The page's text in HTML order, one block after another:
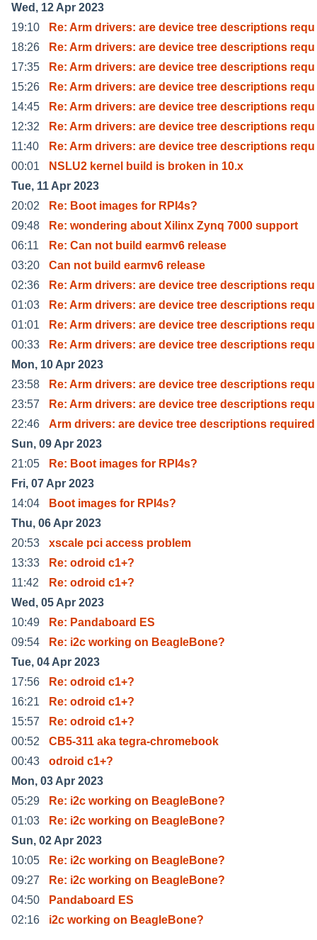
Wed, 12 Apr 2023
19:10
Re: Arm drivers: are device tree descriptions requ
18:26
Re: Arm drivers: are device tree descriptions requ
17:35
Re: Arm drivers: are device tree descriptions requ
15:26
Re: Arm drivers: are device tree descriptions requ
14:45
Re: Arm drivers: are device tree descriptions requ
12:32
Re: Arm drivers: are device tree descriptions requ
11:40
Re: Arm drivers: are device tree descriptions requ
00:01
NSLU2 kernel build is broken in 10.x
Tue, 11 Apr 2023
20:02
Re: Boot images for RPI4s?
09:48
Re: wondering about Xilinx Zynq 7000 support
06:11
Re: Can not build earmv6 release
03:20
Can not build earmv6 release
02:36
Re: Arm drivers: are device tree descriptions requ
01:03
Re: Arm drivers: are device tree descriptions requ
01:01
Re: Arm drivers: are device tree descriptions requ
00:33
Re: Arm drivers: are device tree descriptions requ
Mon, 10 Apr 2023
23:58
Re: Arm drivers: are device tree descriptions requ
23:57
Re: Arm drivers: are device tree descriptions requ
22:46
Arm drivers: are device tree descriptions required
Sun, 09 Apr 2023
21:05
Re: Boot images for RPI4s?
Fri, 07 Apr 2023
14:04
Boot images for RPI4s?
Thu, 06 Apr 2023
20:53
xscale pci access problem
13:33
Re: odroid c1+?
11:42
Re: odroid c1+?
Wed, 05 Apr 2023
10:49
Re: Pandaboard ES
09:54
Re: i2c working on BeagleBone?
Tue, 04 Apr 2023
17:56
Re: odroid c1+?
16:21
Re: odroid c1+?
15:57
Re: odroid c1+?
00:52
CB5-311 aka tegra-chromebook
00:43
odroid c1+?
Mon, 03 Apr 2023
05:29
Re: i2c working on BeagleBone?
01:03
Re: i2c working on BeagleBone?
Sun, 02 Apr 2023
10:05
Re: i2c working on BeagleBone?
09:27
Re: i2c working on BeagleBone?
04:50
Pandaboard ES
02:16
i2c working on BeagleBone?